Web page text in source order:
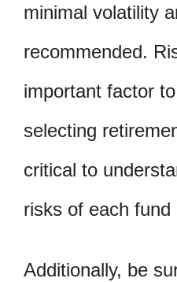
minimal volatility
recommended.
important factor
selecting
critical to
risks of each
Additionally, be